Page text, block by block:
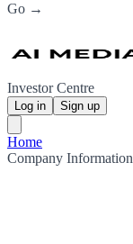
Go →
Investor Centre
Log in Sign up
Home
Company Information